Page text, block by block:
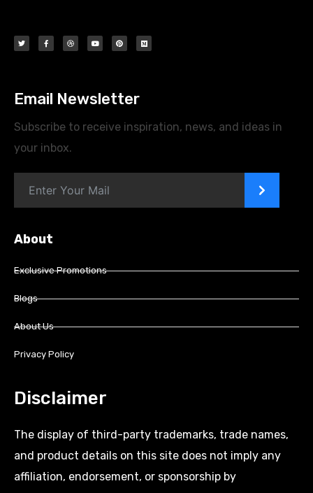
Email Newsletter
Subscribe to receive inspiration, news, and ideas in
your inbox.
>
About
Exclusive Promotions
Blogs
About Us
Privacy Policy
Disclaimer
The display of third-party trademarks, trade names,
and product details on this site does not imply any
affiliation, endorsement, or sponsorship by